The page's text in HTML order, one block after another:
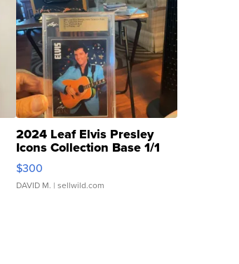
2024 Leaf Elvis Presley
Icons Collection Base 1/1
SSP Clear ...
$300
DAVID M. | sellwild.com